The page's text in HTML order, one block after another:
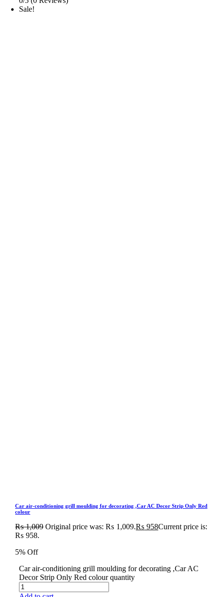
Sale!
Car air-conditioning grill moulding for decorating ,Car AC Decor Strip Only Red
colour
₨1,009 Original price was: ₨ 1,009.₨ 958Current price is:
₨ 958.
5% Off
Car air-conditioning grill moulding for decorating ,Car AC
Decor Strip Only Red colour quantity